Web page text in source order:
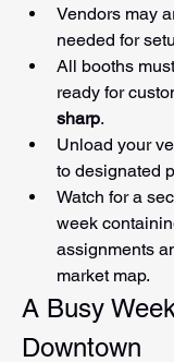
Vendors may
needed for
All booths
ready for
sharp.
Unload your
to designated
Watch for a
week
assignments
market map.
A Busy
Downtown